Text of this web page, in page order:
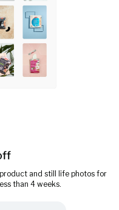
and still life photos for
than 4 weeks.